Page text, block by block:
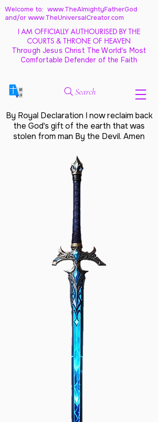
Welcome to: www.TheAlmightyFatherGod
and/or www.TheUniversalCreator.com
I AM OFFICIALLY AUTHOURISED BY THE
COURTS & THRONE OF HEAVEN
Through Jesus Christ The World's Most
Comfortable Defender of the Faith
Search
By Royal Declaration I now reclaim back
the God's gift of the earth that was
stolen from man By the Devil. Amen